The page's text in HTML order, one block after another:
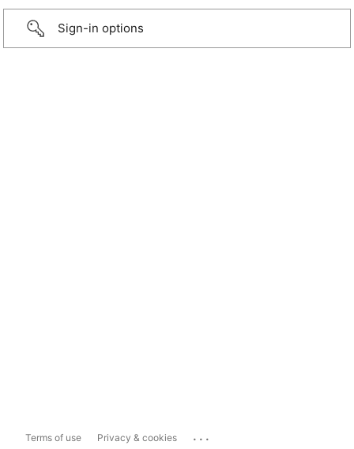
Sign-in options
Terms of use Privacy & cookies ...